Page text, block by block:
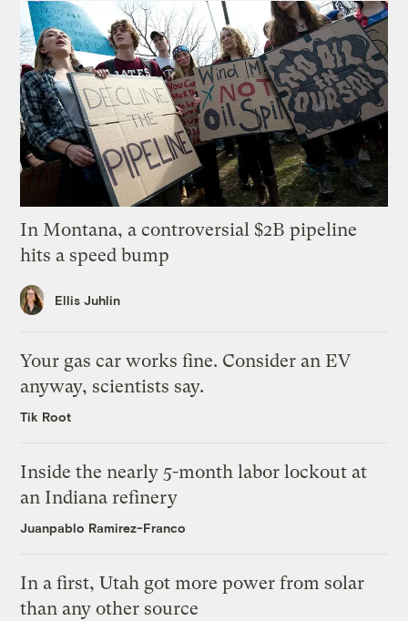
In Montana, a controversial $2B pipeline
hits a speed bump
Ellis Juhlin
Your gas car works fine. Consider an EV
anyway, scientists say.
Tik Root
Inside the nearly 5-month labor lockout at
an Indiana refinery
Juanpablo Ramirez-Franco
In a first, Utah got more power from solar
than any other source